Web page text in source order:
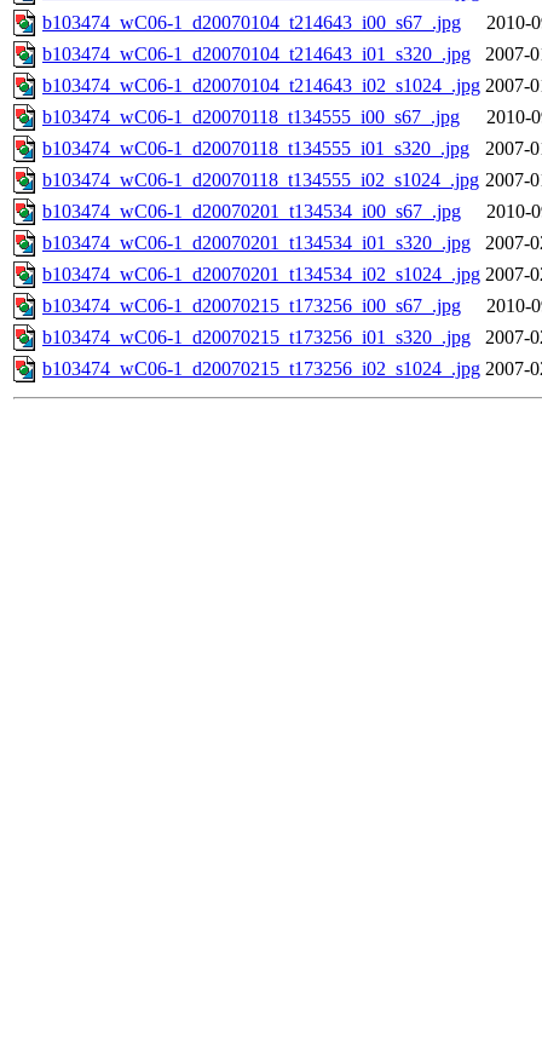
b103474_wC06-1_d20070104_t214643_i00_s67_.jpg
2010-
b103474_wC06-1_d20070104_t214643_i01_s320_.jpg
2007-
b103474_wC06-1_d20070104_t214643_i02_s1024_.jpg 2007-
b103474_wC06-1_d20070118_t134555_i00_s67_.jpg
2010-
b103474_wC06-1_d20070118_t134555_i01_s320_.jpg
2007-
b103474_wC06-1_d20070118_t134555_i02_s1024_.jpg 2007-
b103474_wC06-1_d20070201_t134534_i00_s67_.jpg
2010-
b103474_wC06-1_d20070201_t134534_i01_s320_.jpg
2007-
b103474_wC06-1_d20070201_t134534_i02_s1024_.jpg 2007-
b103474_wC06-1_d20070215_t173256_i00_s67_.jpg
2010-
b103474_wC06-1_d20070215_t173256_i01_s320_.jpg
2007-
b103474_wC06-1_d20070215_t173256_i02_s1024_.jpg 2007-